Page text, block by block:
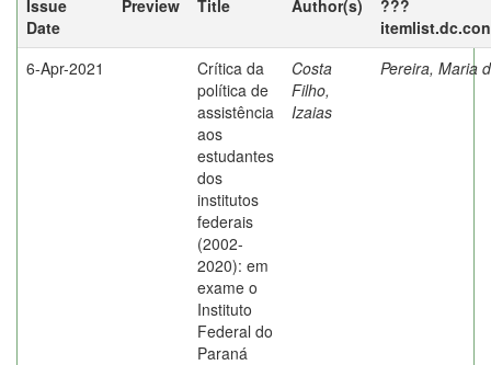
Issue
Date
Preview Title Author(s)
???
6-Apr-2021
Crítica da
política de
assistência
aos
estudantes
dos
institutos
federais
(2002-
2020): em
exame o
Instituto
Federal do
Paraná
Costa
Filho,
Izaias
Pereira, Maria